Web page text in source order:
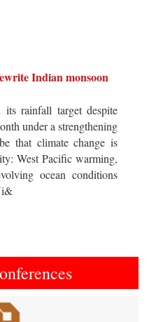
Indian monsoon
rainfall target despite
under a strengthening
that climate change is
West Pacific warming,
ocean conditions